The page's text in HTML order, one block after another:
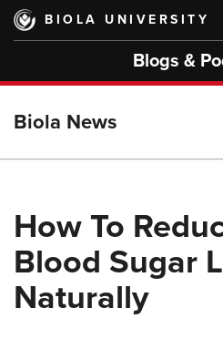
Skip
main
BIOLA UNIVERSITY
Blogs &
Biola News
How To
Blood Sugar
Naturally